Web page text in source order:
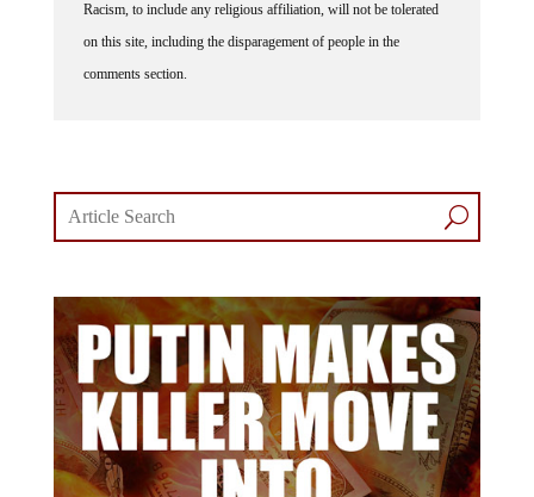
Racism, to include any religious affiliation, will not be tolerated
on this site, including the disparagement of people in the
comments section.